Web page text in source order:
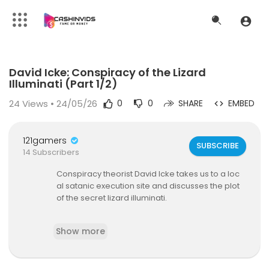
Download File: https://www.youtube.com/watch?v=1w2dMekIJLw
David Icke: Conspiracy of the Lizard
Illuminati (Part 1/2)
24 Views • 24/05/26 0 0 SHARE EMBED
121gamers
14 Subscribers
SUBSCRIBE
Conspiracy theorist David Icke takes us to a loc
al satanic execution site and discusses the plot
of the secret lizard illuminati.
t iconic conspiracy theorist on Earth, David Icke.
n presenter, David Icke found international fame
Show more